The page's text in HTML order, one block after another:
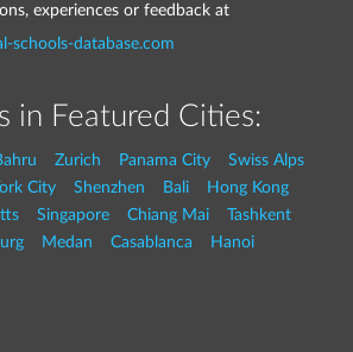
experiences or feedback at
schools-database.com
in Featured Cities:
Zurich Panama City
Swiss Alps
City Shenzhen Bali
Hong Kong
Singapore Chiang Mai
Tashkent
Medan Casablanca
Hanoi